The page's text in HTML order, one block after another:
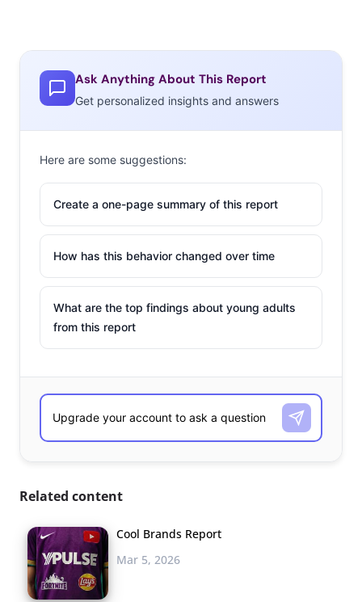
Ask Anything About This Report
Get personalized insights and answers
Here are some suggestions:
Create a one-page summary of this report
How has this behavior changed over time
What are the top findings about young adults
from this report
Related content
Cool Brands Report
Mar 5, 2026